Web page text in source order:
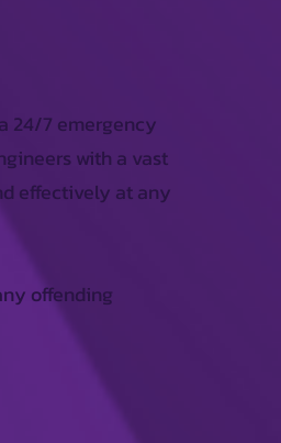
24/7 emergency
with a vast
effectively at any
offending